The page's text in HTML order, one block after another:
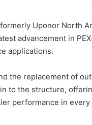
Uponor North
advancement in
applications.
the replacement of
to the structure,
performance in every